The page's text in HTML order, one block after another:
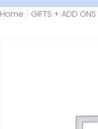
Home / GIFTS + ADD ONS